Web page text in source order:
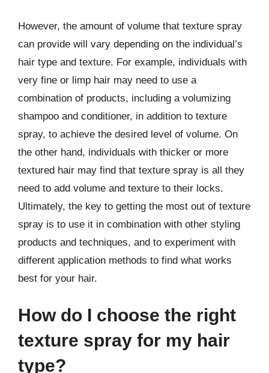
However, the amount of volume that texture spray
can provide will vary depending on the individual’s
hair type and texture. For example, individuals with
very fine or limp hair may need to use a
combination of products, including a volumizing
shampoo and conditioner, in addition to texture
spray, to achieve the desired level of volume. On
the other hand, individuals with thicker or more
textured hair may find that texture spray is all they
need to add volume and texture to their locks.
Ultimately, the key to getting the most out of texture
spray is to use it in combination with other styling
products and techniques, and to experiment with
different application methods to find what works
best for your hair.
How do I choose the right
texture spray for my hair
type?